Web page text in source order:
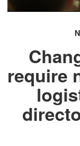
require